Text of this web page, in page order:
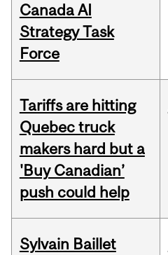
Canada AI
Strategy Task
Force
Tariffs are hitting
Quebec truck
makers hard but a
'Buy Canadian’
push could help
Sylvain Baillet